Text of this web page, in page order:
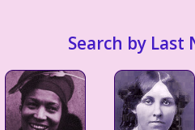
Search by Last